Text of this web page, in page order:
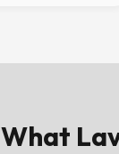
What